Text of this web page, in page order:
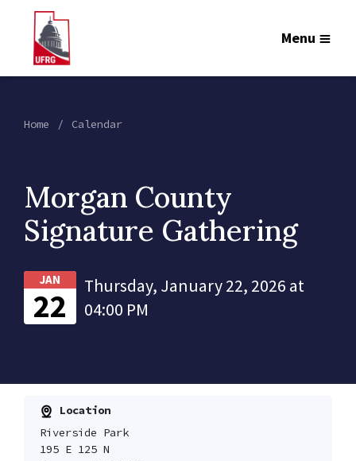
Menu
Home Calendar
Morgan County
Signature Gathering
JAN
22
Thursday, January 22, 2026 at
04:00 PM
Location
Riverside Park
195 E 125 N